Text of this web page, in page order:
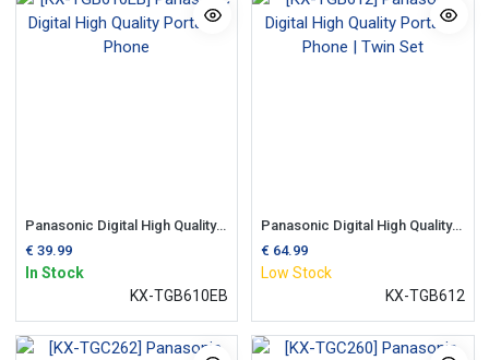
Panasonic Digital High Quality Portable Phone
€ 39.99
In Stock
KX-TGB610EB
Panasonic Digital High Quality Portable Phone | Twin Set
€ 64.99
Low Stock
KX-TGB612